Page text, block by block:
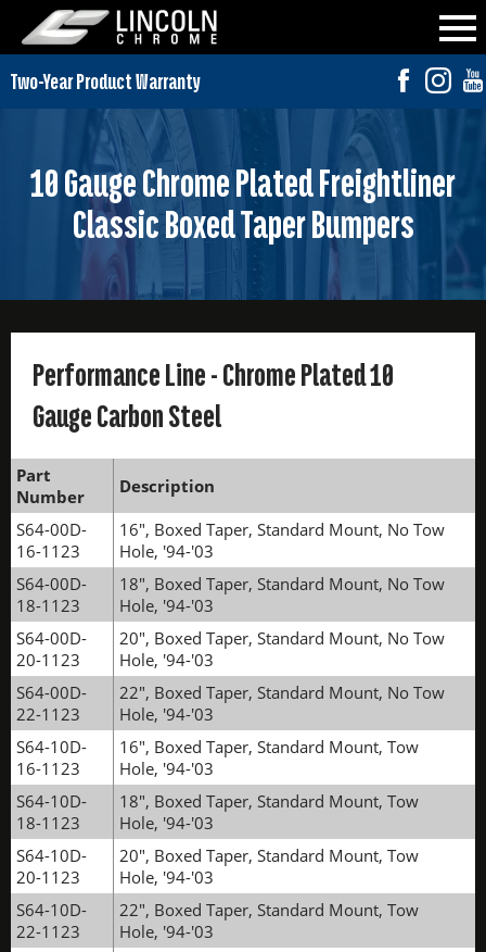
10 Gauge Chrome Plated Freightliner
Classic Boxed Taper Bumpers
Performance Line - Chrome Plated 10
Gauge Carbon Steel
Part
Number
Description
S64-00D-
16-1123
16", Boxed Taper, Standard Mount, No Tow
Hole, '94-'03
S64-00D-
18-1123
18", Boxed Taper, Standard Mount, No Tow
Hole, '94-'03
S64-00D-
20-1123
20", Boxed Taper, Standard Mount, No Tow
Hole, '94-'03
S64-00D-
22-1123
22", Boxed Taper, Standard Mount, No Tow
Hole, '94-'03
S64-10D-
16-1123
16", Boxed Taper, Standard Mount, Tow
Hole, '94-'03
S64-10D-
18-1123
18", Boxed Taper, Standard Mount, Tow
Hole, '94-'03
S64-10D-
20-1123
20", Boxed Taper, Standard Mount, Tow
Hole, '94-'03
S64-10D-
22-1123
22", Boxed Taper, Standard Mount, Tow
Hole, '94-'03